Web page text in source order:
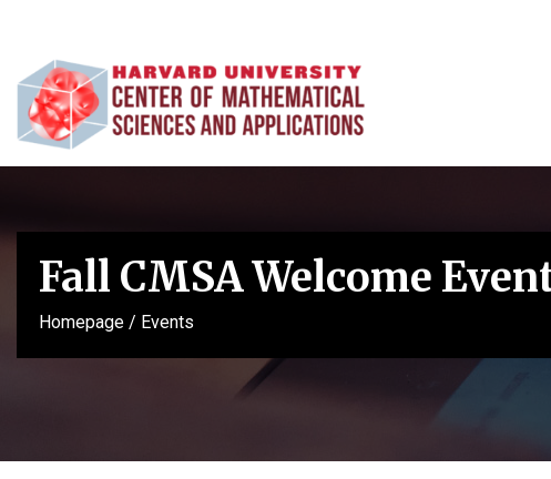
Fall CMSA Welcome
Homepage / Events